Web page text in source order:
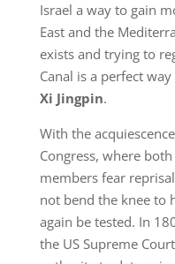
Israel a way to gain
East and the
exists and trying to
Canal is a perfect
Xi Jingpin.
With the
Congress, where
members fear
not bend the knee to
again be tested. In
the US Supreme